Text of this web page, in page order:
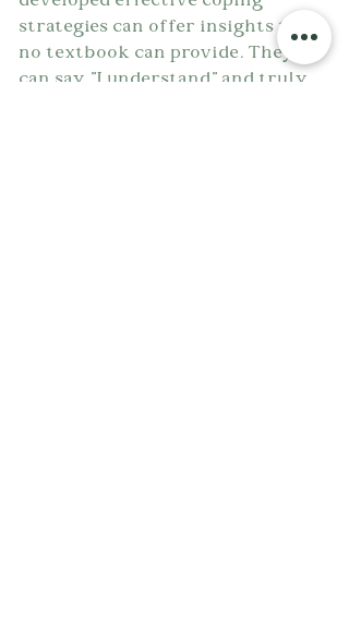
strategies can offer insights that
no textbook can provide. They
can say "I understand" and truly